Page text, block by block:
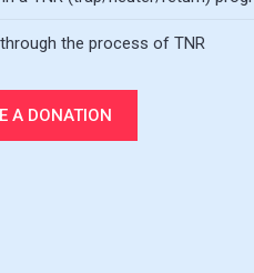
the process of TNR
A DONATION